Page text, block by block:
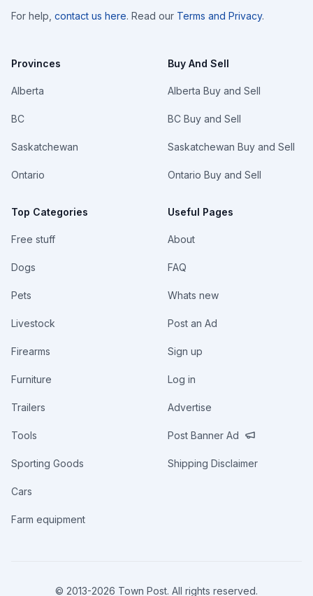
For help, contact us here. Read our Terms and Privacy.
Provinces
Alberta
BC
Saskatchewan
Ontario
Top Categories
Free stuff
Dogs
Pets
Livestock
Firearms
Furniture
Trailers
Tools
Sporting Goods
Cars
Farm equipment
Buy And Sell
Alberta Buy and Sell
BC Buy and Sell
Saskatchewan Buy and Sell
Ontario Buy and Sell
Useful Pages
About
FAQ
Whats new
Post an Ad
Sign up
Log in
Advertise
Post Banner Ad
Shipping Disclaimer
© 2013-2026 Town Post. All rights reserved.